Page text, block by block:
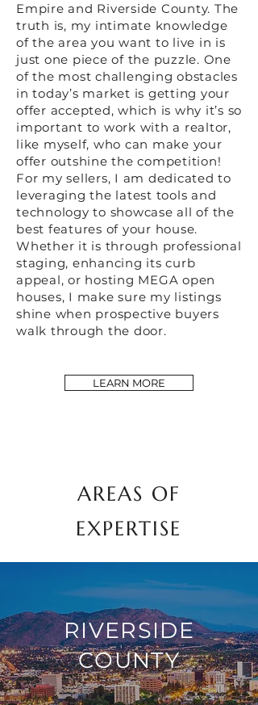
Empire and Riverside County. The
truth is, my intimate knowledge
of the area you want to live in is
just one piece of the puzzle. One
of the most challenging obstacles
in today’s market is getting your
offer accepted, which is why it’s so
important to work with a realtor,
like myself, who can make your
offer outshine the competition!
For my sellers, I am dedicated to
leveraging the latest tools and
technology to showcase all of the
best features of your house.
Whether it is through professional
staging, enhancing its curb
appeal, or hosting MEGA open
houses, I make sure my listings
shine when prospective buyers
walk through the door.
LEARN MORE
AREAS OF
EXPERTISE
RIVERSIDE
COUNTY